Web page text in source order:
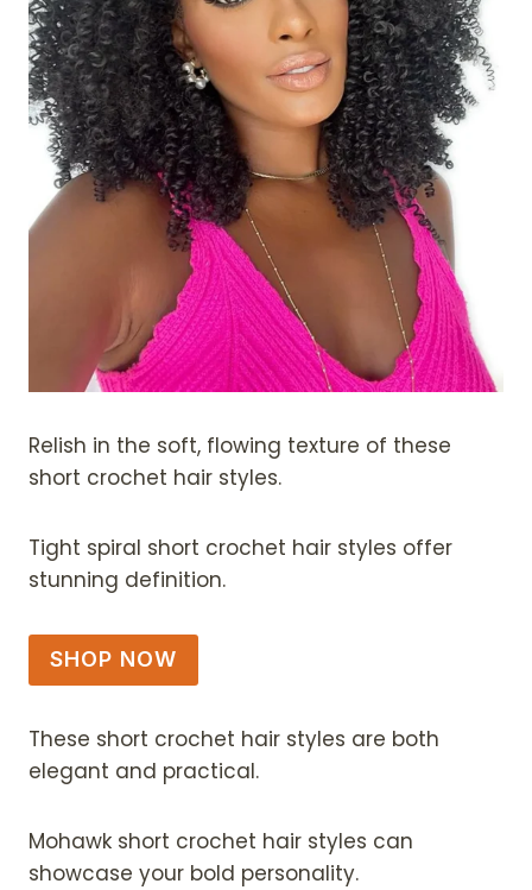
Relish in the soft, flowing texture of these
short crochet hair styles.
Tight spiral short crochet hair styles offer
stunning definition.
SHOP NOW
These short crochet hair styles are both
elegant and practical.
Mohawk short crochet hair styles can
showcase your bold personality.